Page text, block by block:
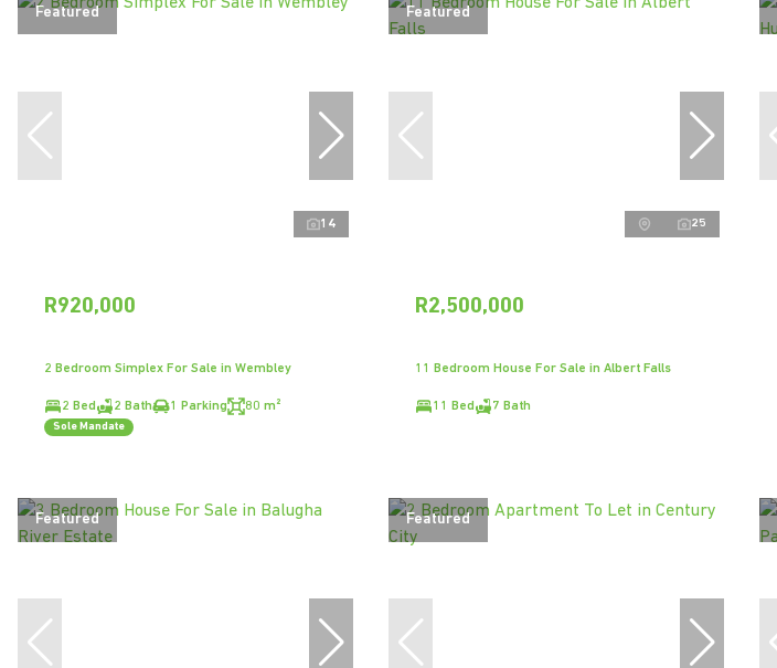
Featured
14
R920,000
2 Bedroom Simplex For Sale in Wembley
2 Bed 2 Bath 1 Parking 80 m²
Sole Mandate
Featured
25
R2,500,000
11 Bedroom House For Sale in Albert Falls
11 Bed 7 Bath
Featured Featured